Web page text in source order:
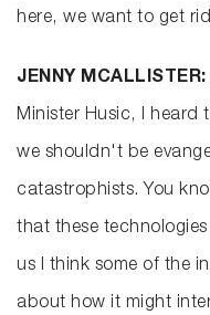
here, we want to get
JENNY MCALLISTER:
Minister Husic, I heard
we shouldn't be
catastrophists. You
that these
us I think some of the
about how it might